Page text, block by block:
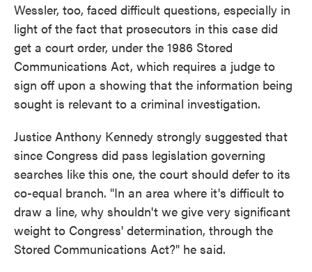
Wessler, too, faced difficult questions, especially in
light of the fact that prosecutors in this case did
get a court order, under the 1986 Stored
Communications Act, which requires a judge to
sign off upon a showing that the information being
sought is relevant to a criminal investigation.
Justice Anthony Kennedy strongly suggested that
since Congress did pass legislation governing
searches like this one, the court should defer to its
co-equal branch. "In an area where it's difficult to
draw a line, why shouldn't we give very significant
weight to Congress' determination, through the
Stored Communications Act?" he said.